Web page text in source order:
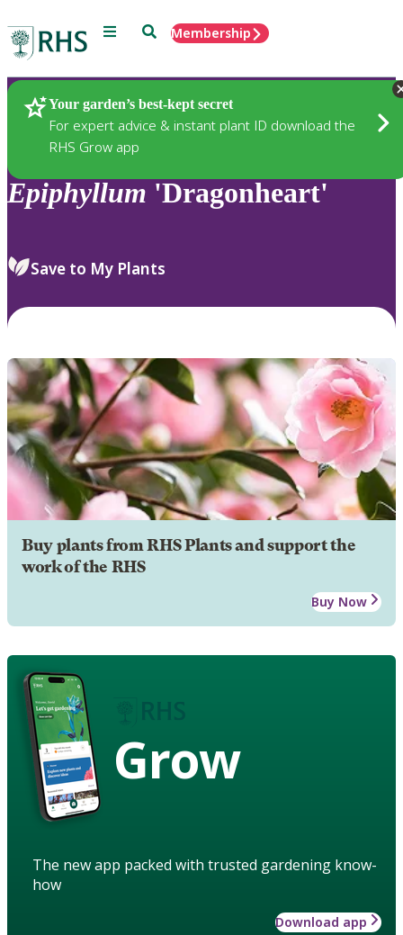
Menu SearchMembership
Your garden’s best-kept secret
For expert advice & instant plant ID download the
RHS Grow app
Plants
Epiphyllum 'Dragonheart'
Save to My Plants
Buy plants from RHS Plants and support the
work of the RHS
Buy Now
Grow
The new app packed with trusted gardening know-
how
Download app